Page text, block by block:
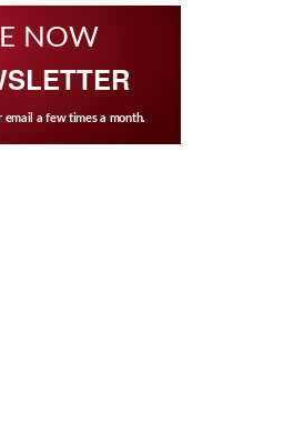
NOW
a few times a month.